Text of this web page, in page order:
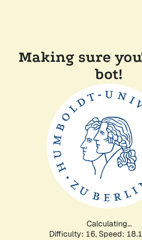
Making sure
bot!
Calculating...
Difficulty: 16, Speed: